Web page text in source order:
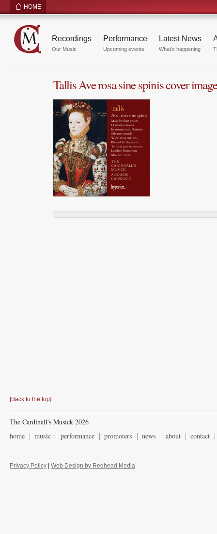
HOME
Recordings
Our Music
Performance
Upcoming events
Latest News
What's happening
Tallis Ave rosa sine spinis cover image
[Back to the top]
The Cardinall's Musick 2026
home
music performance promoters news about contact
Privacy Policy Web Design by Redhead Media